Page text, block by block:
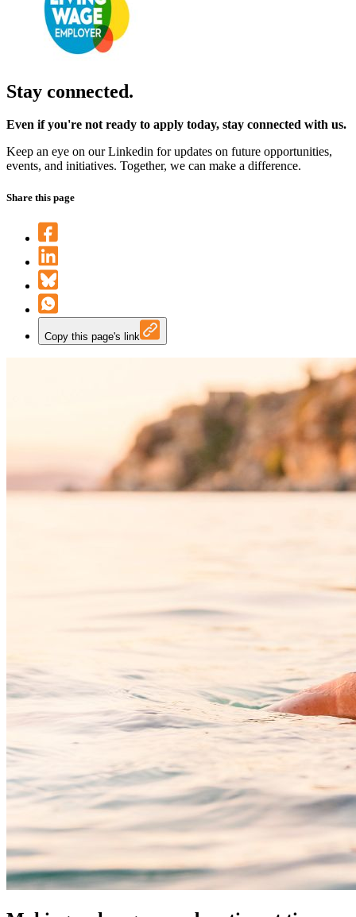
Stay connected.
Even if you're not ready to apply today, stay connected with us.
Keep an eye on our Linkedin for updates on future opportunities,
events, and initiatives. Together, we can make a difference.
Share this page
Copy this page's link